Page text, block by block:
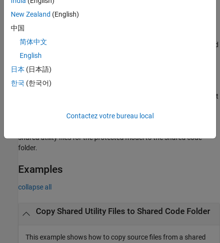
example
shared code source files from the shared code location associated
withbuildFolder
copies shared code source files to the folder specified by the
configuration set
shared utility files for the protected model to the shared code
folder.
Examples
collapse all
Copy Shared Utility Files to Shared Code Folder
This example shows how to copy source files from a shared
New Zealand (English)
中国
简体中文
English
日本 (日本語)
한국 (한국어)
Contactez votre bureau local